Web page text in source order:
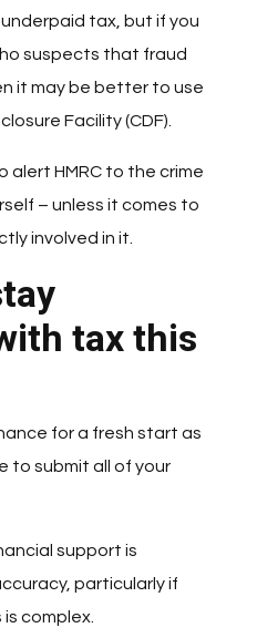
tax, but if you
suspects that fraud
it may be better to use
Facility (CDF).
alert HMRC to the crime
– unless it comes to
involved in it.
tax this
for a fresh start as
to submit all of your
support is
particularly if
complex.